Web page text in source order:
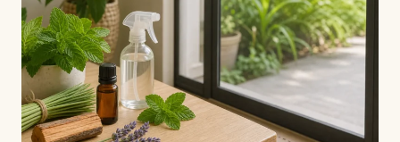
OILS
AND
SAFE
WAYS
TO
USE
THEM